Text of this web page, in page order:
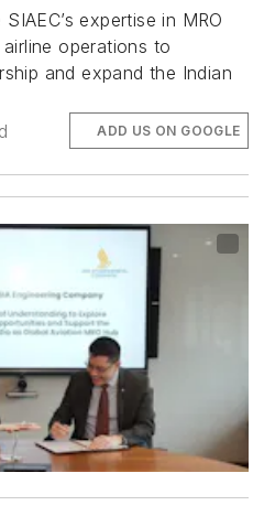
expertise in MRO
airline operations to
and expand the Indian
ADD US ON GOOGLE